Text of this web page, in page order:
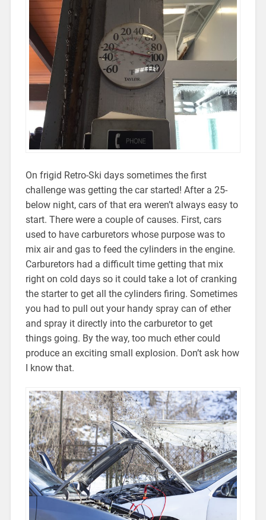
On frigid Retro-Ski days sometimes the first
challenge was getting the car started! After a 25-
below night, cars of that era weren’t always easy to
start. There were a couple of causes. First, cars
used to have carburetors whose purpose was to
mix air and gas to feed the cylinders in the engine.
Carburetors had a difficult time getting that mix
right on cold days so it could take a lot of cranking
the starter to get all the cylinders firing. Sometimes
you had to pull out your handy spray can of ether
and spray it directly into the carburetor to get
things going. By the way, too much ether could
produce an exciting small explosion. Don’t ask how
I know that.